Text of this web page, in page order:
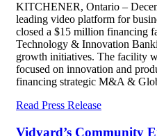
KITCHENER, Ontario –
leading video platform for
closed a $15 million financing
Technology & Innovation
growth initiatives. The facility
focused on innovation and
financing strategic M&A &
Read Press Release
Vidyard’s Community